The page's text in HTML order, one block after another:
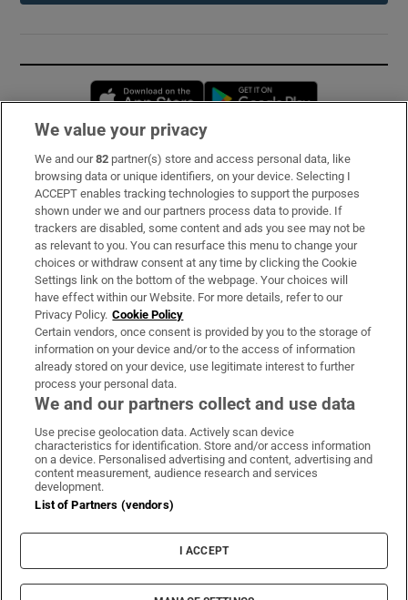
Opens in new window
Subscribe
Support
About Us
Irish Times Products & Services
OUR PARTNERS:
Irish Times on WhatsApp
Irish Times on Facebook
Irish Times on X
Irish Times on LinkedIn
Irish Times on Instagram
Terms & Conditions
Cookie Information
Cookie Settings
© 2026 The Irish Times DAC
We value your privacy
We and our82 partner(s) store and access personal data, like
browsing data or unique identifiers, on your device. Selecting I
ACCEPT enables tracking technologies to support the purposes
shown under we and our partners process data to provide. If
trackers are disabled, some content and ads you see may not be
as relevant to you. You can resurface this menu to change your
choices or withdraw consent at any time by clicking the Cookie
Settings link on the bottom of the webpage. Your choices will
have effect within our Website. For more details, refer to our
Privacy Policy. Cookie Policy
Certain vendors, once consent is provided by you to the storage of
information on your device and/or to the access of information
already stored on your device, use legitimate interest to further
process your personal data.
We and our partners collect and use data
Use precise geolocation data. Actively scan device
characteristics for identification. Store and/or access information
on a device. Personalised advertising and content, advertising and
content measurement, audience research and services
development.
List of Partners (vendors)
I ACCEPT